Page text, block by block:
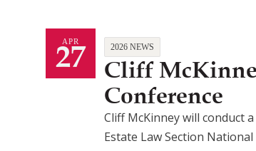
APR
27 2026 NEWS
Cliff
Conference
Cliff McKinney will conduct
Estate Law Section